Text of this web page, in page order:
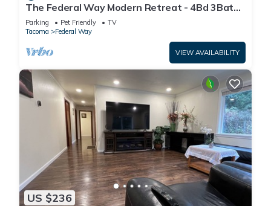
The Federal Way Modern Retreat - 4Bd 3Bath
Near Airport & Redondo Beach
Parking Pet Friendly
TV
Tacoma
Federal Way
VIEW AVAILABILITY
US $236